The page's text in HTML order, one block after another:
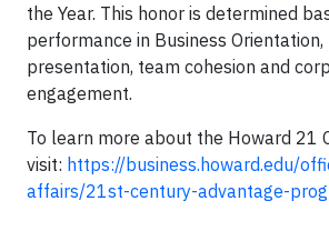
the Year. This honor is determined
performance in Business
presentation, team cohesion and
engagement.
To learn more about the Howard 21
visit: https://business.howard.edu/
affairs/21st-century-advantage-